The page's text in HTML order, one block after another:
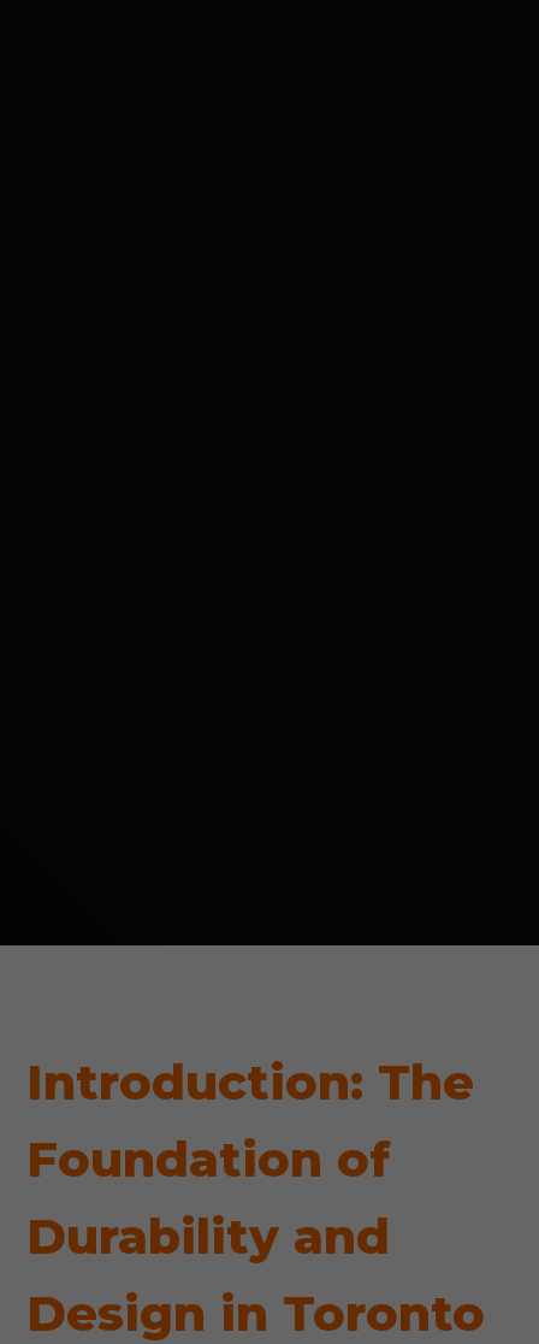
Introduction: The
Foundation of
Durability and
Design in Toronto